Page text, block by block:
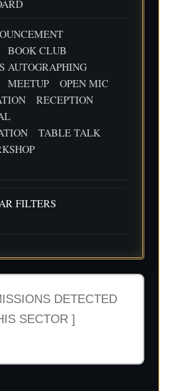
BOOK CLUB
AUTOGRAPHING
MEETUP
OPEN MIC
RECEPTION
TABLE TALK
FILTERS
DETECTED
SECTOR ]